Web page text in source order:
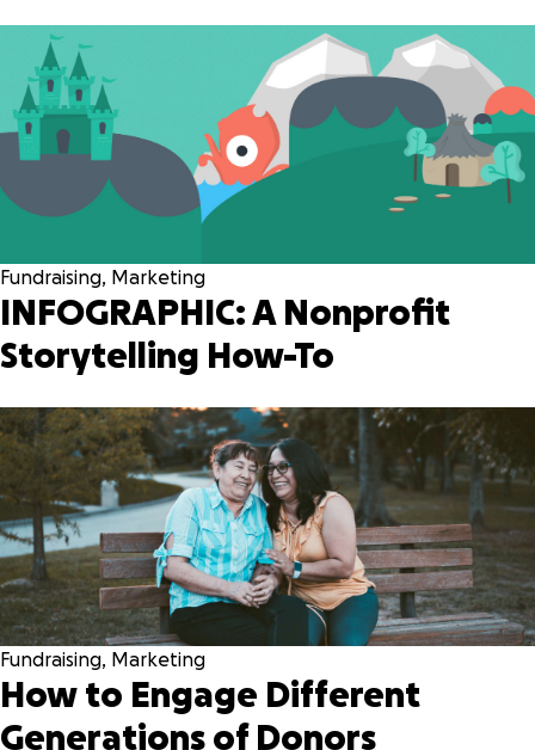
Fundraising, Marketing
INFOGRAPHIC: A Nonprofit
Storytelling How-To
Fundraising, Marketing
How to Engage Different
Generations of Donors